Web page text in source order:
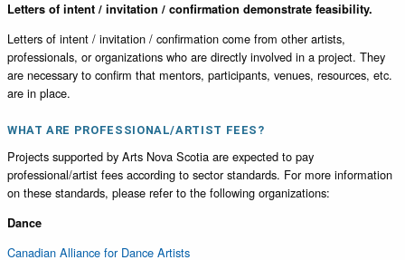
Letters of intent / invitation / confirmation demonstrate feasibility.
Letters of intent / invitation / confirmation come from other artists,
professionals, or organizations who are directly involved in a project. They
are necessary to confirm that mentors, participants, venues, resources, etc.
are in place.
WHAT ARE PROFESSIONAL/ARTIST FEES?
Projects supported by Arts Nova Scotia are expected to pay
professional/artist fees according to sector standards. For more information
on these standards, please refer to the following organizations:
Dance
Canadian Alliance for Dance Artists